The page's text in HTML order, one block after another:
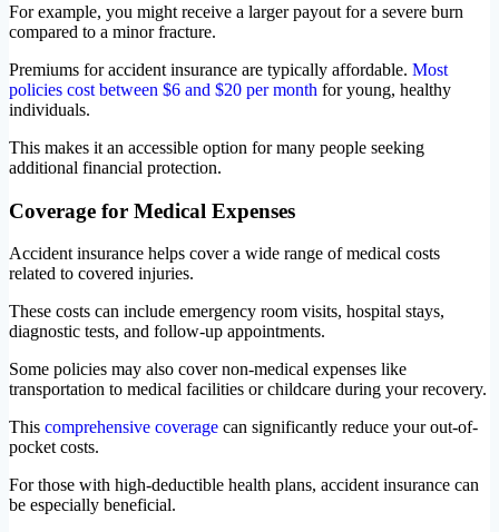
For example, you might receive a larger payout for a severe burn
compared to a minor fracture.
Premiums for accident insurance are typically affordable. Most
policies cost between $6 and $20 per month for young, healthy
individuals.
This makes it an accessible option for many people seeking
additional financial protection.
Coverage for Medical Expenses
Accident insurance helps cover a wide range of medical costs
related to covered injuries.
These costs can include emergency room visits, hospital stays,
diagnostic tests, and follow-up appointments.
Some policies may also cover non-medical expenses like
transportation to medical facilities or childcare during your recovery.
This comprehensive coverage can significantly reduce your out-of-
pocket costs.
For those with high-deductible health plans, accident insurance can
be especially beneficial.